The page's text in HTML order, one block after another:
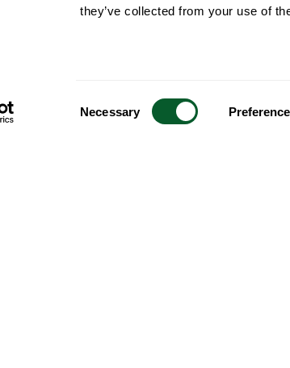
they’ve collected from your use of
Selection
Necessary